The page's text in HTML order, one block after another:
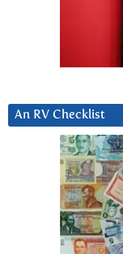
An RV Checklist